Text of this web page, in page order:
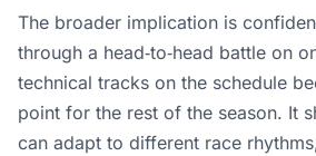
The broader implication is
through a head‑to‑head battle on
technical tracks on the schedule
point for the rest of the season. It
can adapt to different race